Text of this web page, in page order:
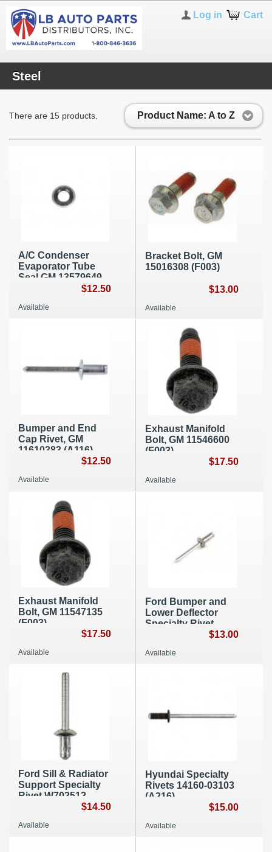
Cart
Log in
Steel
Product Name: A to Z
There are 15 products.
A/C Condenser
Evaporator Tube
Seal GM 13579649
$12.50
Available
Bracket Bolt, GM
15016308 (F003)
$13.00
Available
Bumper and End
Cap Rivet, GM
11610383 (A116)
$12.50
Available
Exhaust Manifold
Bolt, GM 11546600
(F003)
$17.50
Available
Exhaust Manifold
Bolt, GM 11547135
(F003)
$17.50
Available
Ford Bumper and
Lower Deflector
Specialty Rivet
W525157-S300,$13.00
Available
Ford Sill & Radiator
Support Specialty
Rivet W702512-
$14.50
Available
Hyundai Specialty
Rivets 14160-03103
(A216)
$15.00
Available